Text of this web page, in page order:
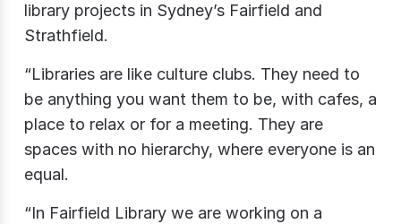
library projects in Sydney’s Fairfield and
Strathfield.
“Libraries are like culture clubs. They need to
be anything you want them to be, with cafes, a
place to relax or for a meeting. They are
spaces with no hierarchy, where everyone is an
equal.
“In Fairfield Library we are working on a